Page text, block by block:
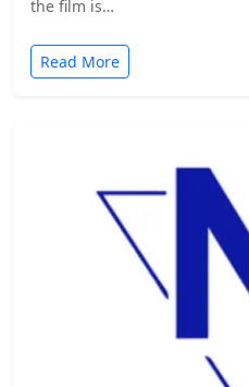
the film is…
Read More